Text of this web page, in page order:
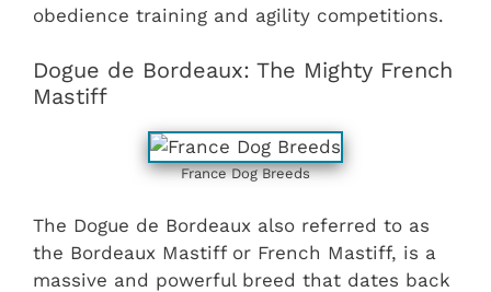
obedience training and agility competitions.
Dogue de Bordeaux: The Mighty French
Mastiff
France Dog Breeds
The Dogue de Bordeaux also referred to as
the Bordeaux Mastiff or French Mastiff, is a
massive and powerful breed that dates back